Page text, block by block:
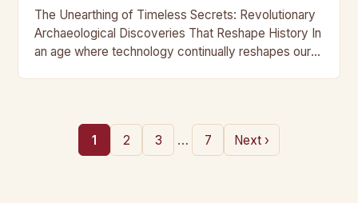
The Unearthing of Timeless Secrets: Revolutionary
Archaeological Discoveries That Reshape History In
an age where technology continually reshapes our
1 2 3 … 7 Next ›